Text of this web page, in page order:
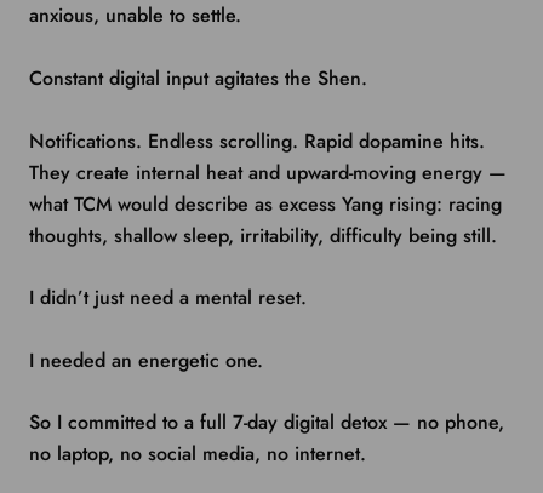
anxious, unable to settle.
Constant digital input agitates the Shen.
Notifications. Endless scrolling. Rapid dopamine hits.
They create internal heat and upward-moving energy —
what TCM would describe as excess Yang rising: racing
thoughts, shallow sleep, irritability, difficulty being still.
I didn’t just need a mental reset.
I needed an energetic one.
So I committed to a full 7-day digital detox — no phone,
no laptop, no social media, no internet.